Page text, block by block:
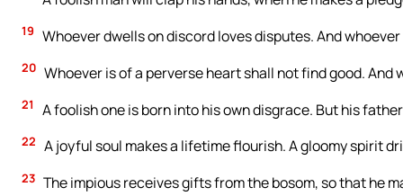
19 Whoever dwells on discord loves disputes. And
20 Whoever is of a perverse heart shall not find good.
21 A foolish one is born into his own disgrace. But his
22 A joyful soul makes a lifetime flourish. A gloomy spirit
23 The impious receives gifts from the bosom, so that he